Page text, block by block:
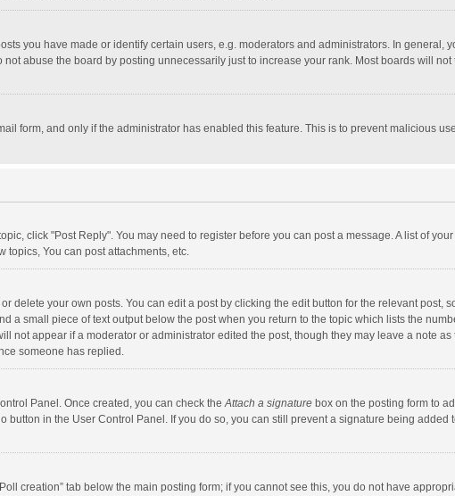
you have made or identify certain users, e.g. moderators and administrators. In general,
abuse the board by posting unnecessarily just to increase your rank. Most boards will
form, and only if the administrator has enabled this feature. This is to prevent malicious
click "Post Reply". You may need to register before you can post a message. A list of
topics, You can post attachments, etc.
delete your own posts. You can edit a post by clicking the edit button for the relevant post,
a small piece of text output below the post when you return to the topic which lists the
not appear if a moderator or administrator edited the post, though they may leave a note as
someone has replied.
Panel. Once created, you can check theAttach a signature box on the posting form to
in the User Control Panel. If you do so, you can still prevent a signature being added
creation” tab below the main posting form; if you cannot see this, you do not have